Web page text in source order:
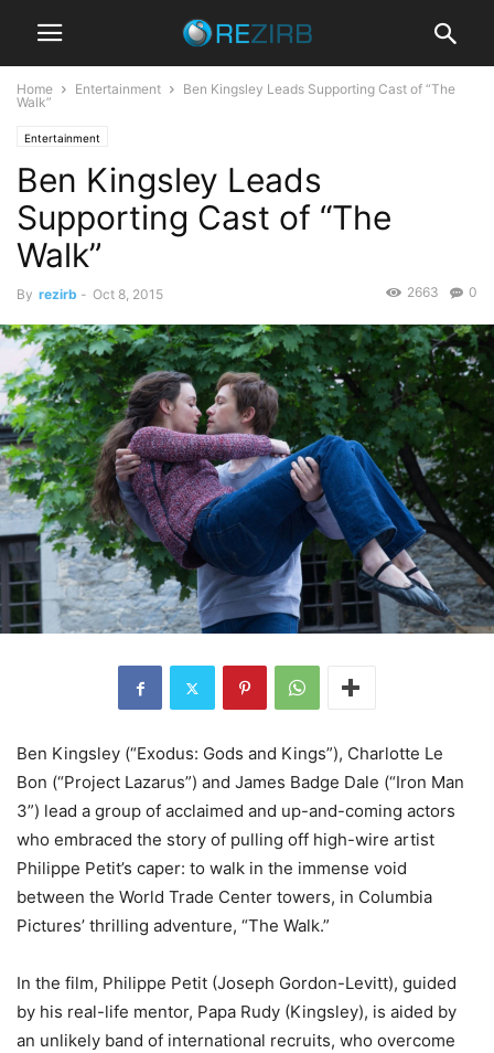
Home Entertainment
Ben Kingsley Leads Supporting Cast of “The
Walk”
Entertainment
Ben Kingsley Leads
Supporting Cast of “The
Walk”
By rezirb - Oct 8, 2015 0
2663
Ben Kingsley (“Exodus: Gods and Kings”), Charlotte Le
Bon (“Project Lazarus”) and James Badge Dale (“Iron Man
3”) lead a group of acclaimed and up-and-coming actors
who embraced the story of pulling off high-wire artist
Philippe Petit’s caper: to walk in the immense void
between the World Trade Center towers, in Columbia
Pictures’ thrilling adventure, “The Walk.”
In the film, Philippe Petit (Joseph Gordon-Levitt), guided
by his real-life mentor, Papa Rudy (Kingsley), is aided by
an unlikely band of international recruits, who overcome